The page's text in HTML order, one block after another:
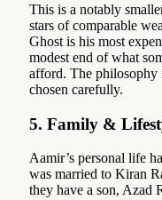
This is a notably
stars of comparable
Ghost is his most
modest end of what
afford. The philosophy
chosen carefully.
5. Family &
Aamir’s personal life
was married to Kiran
they have a son, Azad